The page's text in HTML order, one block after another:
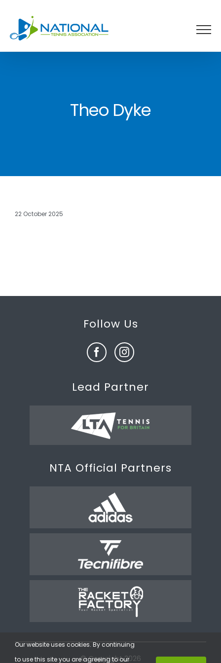
content
Theo Dyke
22 October 2025
Follow Us
Lead Partner
NTA Official Partners
© Copyright 2026
Our website uses cookies. By continuing
to use this site you are agreeing to our